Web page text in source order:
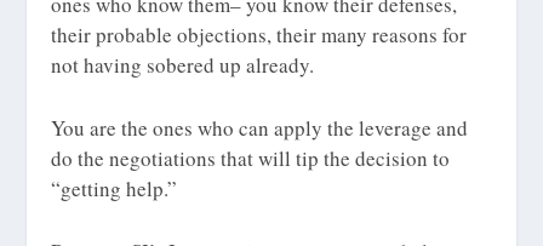
their probable objections, their many reasons for
not having sobered up already.
You are the ones who can apply the leverage and
do the negotiations that will tip the decision to
“getting help.”